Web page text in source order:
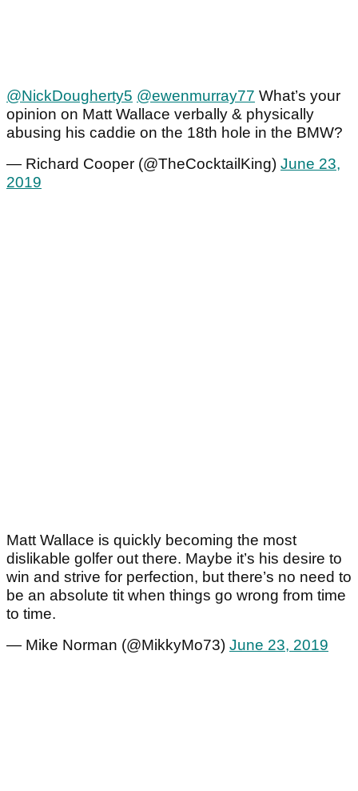
@NickDougherty5 @ewenmurray77 What’s your
opinion on Matt Wallace verbally & physically
abusing his caddie on the 18th hole in the BMW?
— Richard Cooper (@TheCocktailKing) June 23,
2019
Matt Wallace is quickly becoming the most
dislikable golfer out there. Maybe it’s his desire to
win and strive for perfection, but there’s no need to
be an absolute tit when things go wrong from time
to time.
— Mike Norman (@MikkyMo73) June 23, 2019